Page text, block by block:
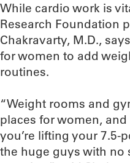
While cardio work is
Research Foundation
Chakravarty, M.D.,
for women to add
routines.
“Weight rooms and
places for women,
you’re lifting your 7.5-
the huge guys with no